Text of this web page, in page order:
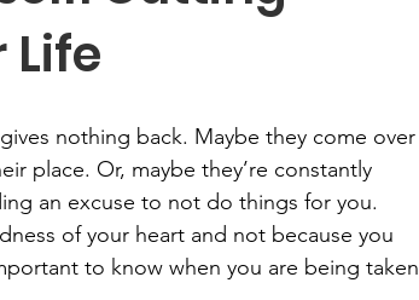
Life
nothing back. Maybe they come over
place. Or, maybe they’re constantly
an excuse to not do things for you.
of your heart and not because you
to know when you are being taken